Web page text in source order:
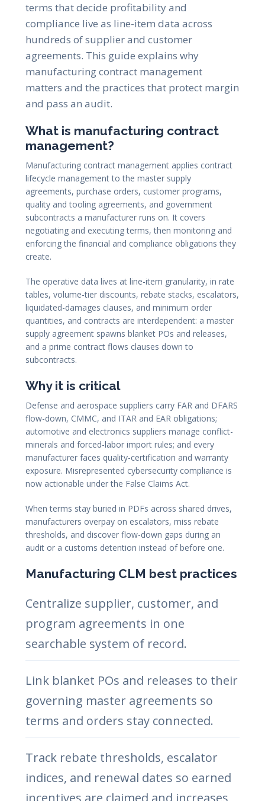
terms that decide profitability and
compliance live as line-item data across
hundreds of supplier and customer
agreements. This guide explains why
manufacturing contract management
matters and the practices that protect margin
and pass an audit.
What is manufacturing contract
management?
Manufacturing contract management applies contract
lifecycle management to the master supply
agreements, purchase orders, customer programs,
quality and tooling agreements, and government
subcontracts a manufacturer runs on. It covers
negotiating and executing terms, then monitoring and
enforcing the financial and compliance obligations they
create.
The operative data lives at line-item granularity, in rate
tables, volume-tier discounts, rebate stacks, escalators,
liquidated-damages clauses, and minimum order
quantities, and contracts are interdependent: a master
supply agreement spawns blanket POs and releases,
and a prime contract flows clauses down to
subcontracts.
Why it is critical
Defense and aerospace suppliers carry FAR and DFARS
flow-down, CMMC, and ITAR and EAR obligations;
automotive and electronics suppliers manage conflict-
minerals and forced-labor import rules; and every
manufacturer faces quality-certification and warranty
exposure. Misrepresented cybersecurity compliance is
now actionable under the False Claims Act.
When terms stay buried in PDFs across shared drives,
manufacturers overpay on escalators, miss rebate
thresholds, and discover flow-down gaps during an
audit or a customs detention instead of before one.
Manufacturing CLM best practices
Centralize supplier, customer, and
program agreements in one
searchable system of record.
Link blanket POs and releases to their
governing master agreements so
terms and orders stay connected.
Track rebate thresholds, escalator
indices, and renewal dates so earned
incentives are claimed and increases